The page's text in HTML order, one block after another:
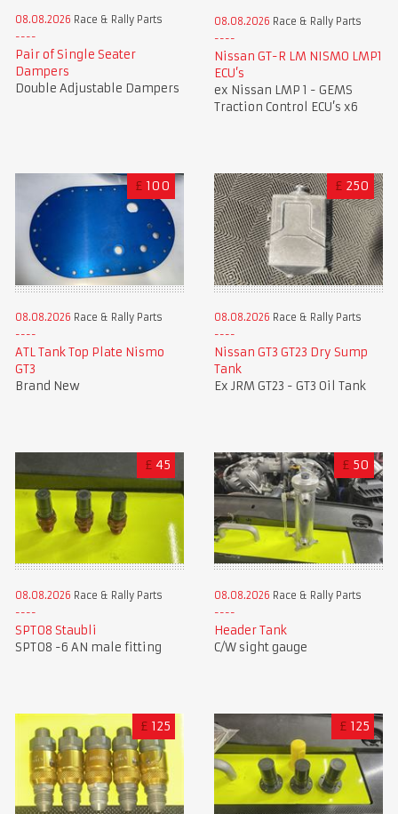
08.08.2026 Race & Rally Parts
Pair of Single Seater
Dampers
Double Adjustable Dampers
08.08.2026 Race & Rally Parts
Nissan GT-R LM NISMO LMP1
ECU’s
ex Nissan LMP 1 - GEMS
Traction Control ECU’s x6
£ 100
08.08.2026 Race & Rally Parts
ATL Tank Top Plate Nismo
GT3
Brand New
£ 250
08.08.2026 Race & Rally Parts
Nissan GT3 GT23 Dry Sump
Tank
Ex JRM GT23 - GT3 Oil Tank
£ 45
08.08.2026 Race & Rally Parts
SPT08 Staubli
SPT08 -6 AN male fitting
£ 50
08.08.2026 Race & Rally Parts
Header Tank
C/W sight gauge
£ 125 £ 125